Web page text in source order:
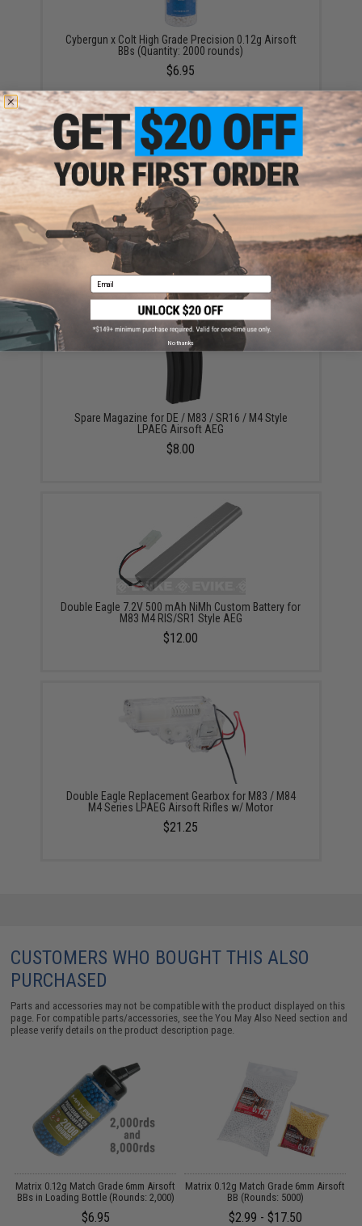
Cybergun x Colt High Grade Precision 0.12g Airsoft
BBs (Quantity: 2000 rounds)
$6.95
HFC Super Grade 0.12g 6mm BB Bottle (Color: Black /
1000 Rounds)
Spare Magazine for DE / M83 / SR16 / M4 Style
LPAEG Airsoft AEG
$8.00
Double Eagle 7.2V 500 mAh NiMh Custom Battery for
M83 M4 RIS/SR1 Style AEG
$12.00
Double Eagle Replacement Gearbox for M83 / M84
M4 Series LPAEG Airsoft Rifles w/ Motor
$21.25
CUSTOMERS WHO BOUGHT THIS ALSO
PURCHASED
Parts and accessories may not be compatible with the product displayed on this
page. For compatible parts/accessories, see theYou May Also Need section and
please verify details on the product description page.
Matrix 0.12g Match Grade 6mm Airsoft
BBs in Loading Bottle (Rounds: 2,000)
$6.95
Matrix 0.12g Match Grade 6mm Airsoft
BB (Rounds: 5000)
$2.99 - $17.50
Email
No thanks